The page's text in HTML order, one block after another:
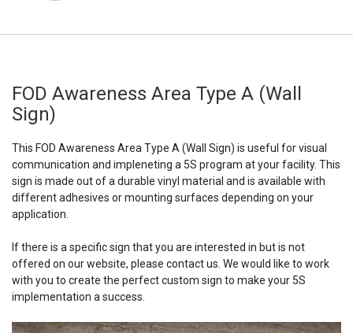
FOD Awareness Area Type A (Wall
Sign)
This FOD Awareness Area Type A (Wall Sign) is useful for visual
communication and impleneting a 5S program at your facility. This
sign is made out of a durable vinyl material and is available with
different adhesives or mounting surfaces depending on your
application.
If there is a specific sign that you are interested in but is not
offered on our website, please contact us. We would like to work
with you to create the perfect custom sign to make your 5S
implementation a success.